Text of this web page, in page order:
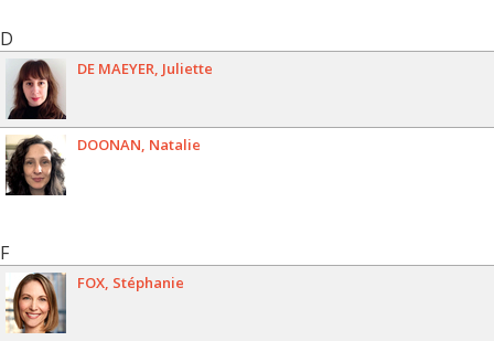
D
DE MAEYER Juliette
DOONAN Natalie
F
FOX Stéphanie